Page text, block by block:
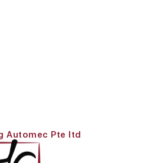
Automec Pte ltd